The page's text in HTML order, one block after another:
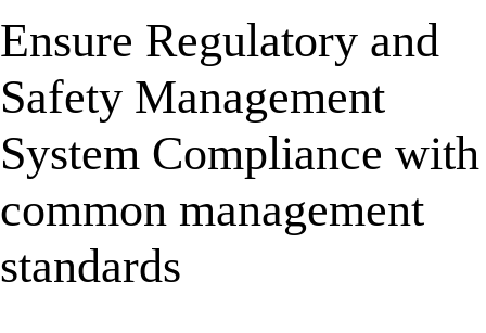
Ensure Regulatory and
Safety Management
System Compliance with
common management
standards